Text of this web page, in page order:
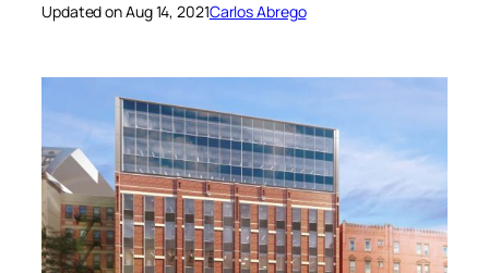
Updated on Aug 14, 2021Carlos Abrego